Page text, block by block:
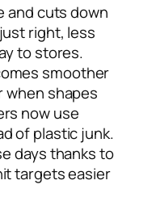
and cuts down
right, less
to stores.
smoother
shapes
now use
of plastic junk.
days thanks to
targets easier